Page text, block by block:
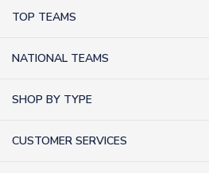
TOP TEAMS
Inter Milan Shirts
NATIONAL TEAMS
SHOP BY TYPE
CUSTOMER SERVICES